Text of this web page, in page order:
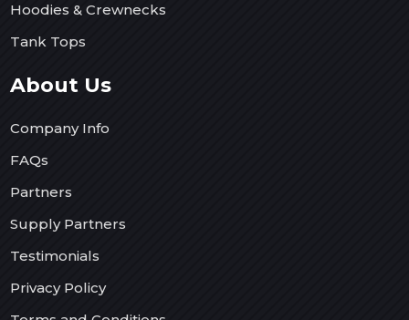
Hoodies & Crewnecks
Tank Tops
About Us
Company Info
FAQs
Partners
Supply Partners
Testimonials
Privacy Policy